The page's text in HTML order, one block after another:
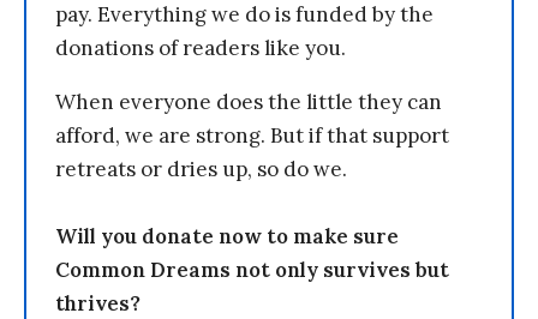
pay. Everything we do is funded by the
donations of readers like you.
When everyone does the little they can
afford, we are strong. But if that support
retreats or dries up, so do we.
Will you donate now to make sure
Common Dreams not only survives but
thrives?